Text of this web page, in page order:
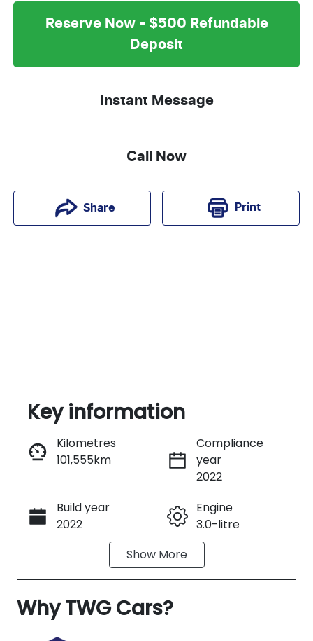
Reserve Now - $500 Refundable
Deposit
Instant Message
Call Now
Share Print
Instant Message
Call Now
Key information
Kilometres
101,555km
Compliance
year
2022
Build year
2022
Engine
3.0-litre
Automatic
Induction
Turbo Diesel
Show More
WhyTWG Cars?